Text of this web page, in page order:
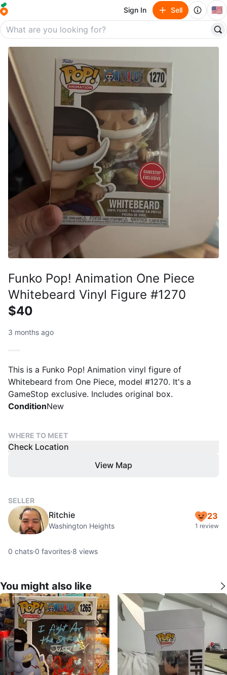
Sign In Sell 🇺🇸
Funko Pop! Animation One Piece
Whitebeard Vinyl Figure #1270
$40
3 months ago
This is a Funko Pop! Animation vinyl figure of
Whitebeard from One Piece, model #1270. It's a
GameStop exclusive. Includes original box.
ConditionNew
WHERE TO MEET
Check Location
View Map
SELLER
Ritchie
Washington Heights
23
1 review
0 chats·0 favorites·8 views
You might also like